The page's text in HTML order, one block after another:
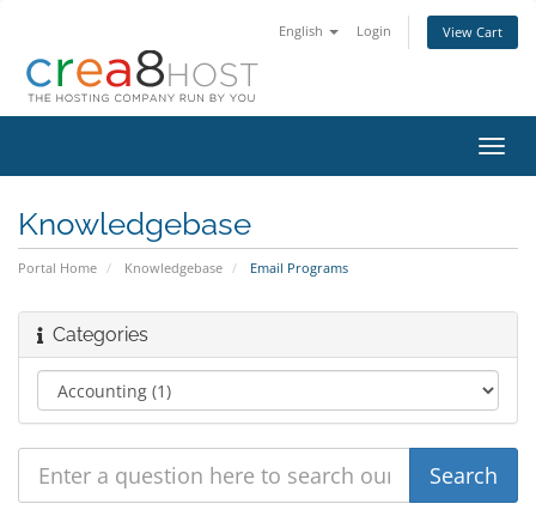
English Login View Cart
Knowledgebase
Portal Home Knowledgebase Email Programs
Categories